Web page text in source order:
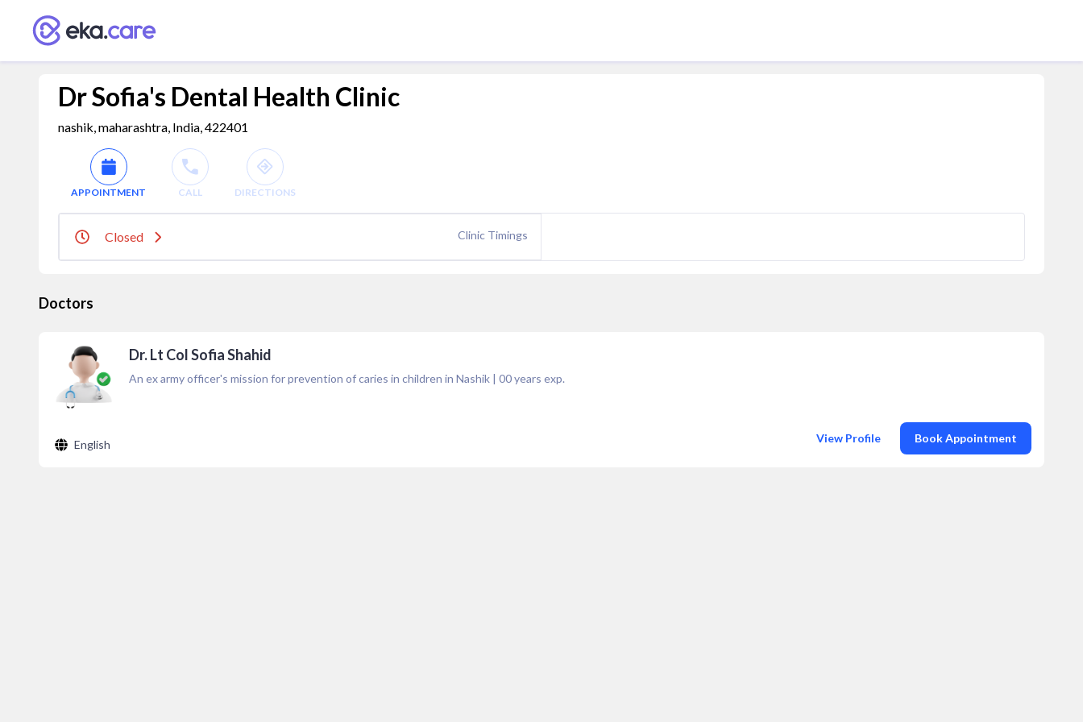
Dr Sofia's Dental Health Clinic
nashik, maharashtra, India, 422401
APPOINTMENT CALL DIRECTIONS
Closed Clinic Timings
Doctors
Dr. Lt Col Sofia Shahid
An ex army officer's mission for prevention of caries in children in Nashik | 00years exp.
English View Profile Book Appointment